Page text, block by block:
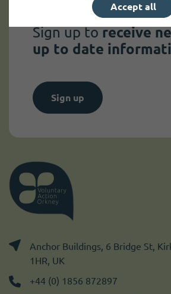
Sign up toreceive
up to date
Sign up
Anchor Buildings, 6 Bridge St,
1HR, UK
+44 (0) 1856 872897
Accept all